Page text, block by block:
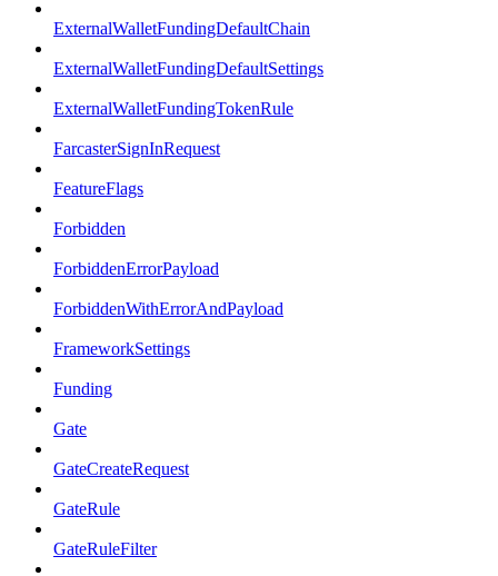
ExternalWalletFundingDefaultChain
ExternalWalletFundingDefaultSettings
ExternalWalletFundingTokenRule
FarcasterSignInRequest
FeatureFlags
Forbidden
ForbiddenErrorPayload
ForbiddenWithErrorAndPayload
FrameworkSettings
Funding
Gate
GateCreateRequest
GateRule
GateRuleFilter